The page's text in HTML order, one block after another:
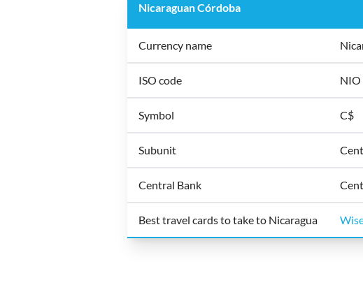
Nicaraguan Córdoba
Currency name
ISO code NIO
Symbol C$
Subunit
Central Bank
Best travel cards to take to Nicaragua